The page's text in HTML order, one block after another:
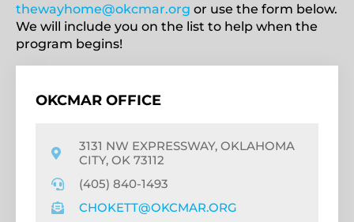
thewayhome@okcmar.org or use the form below.
We will include you on the list to help when the
program begins!
OKCMAR OFFICE
3131 NW EXPRESSWAY, OKLAHOMA
CITY, OK 73112
(405) 840-1493
CHOKETT@OKCMAR.ORG